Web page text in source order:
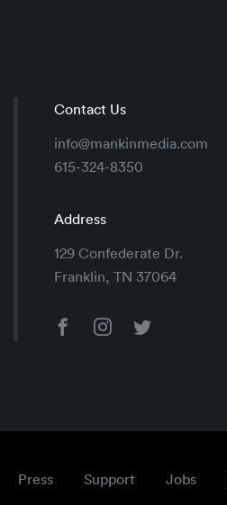
Contact Us
info@mankinmedia.com
615-324-8350
Address
129 Confederate Dr.
Franklin, TN 37064
Press Support Jobs